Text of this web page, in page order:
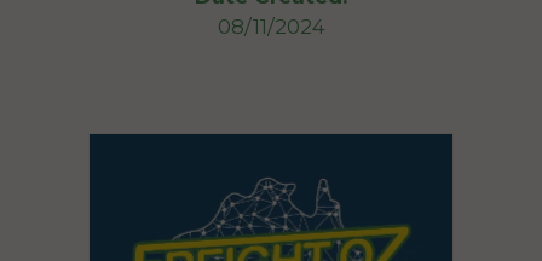
08/11/2024